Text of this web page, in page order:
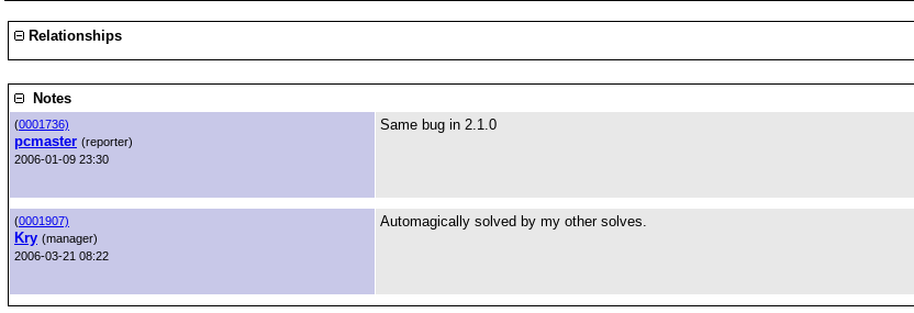
Relationships
Notes
(0001736)
pcmaster (reporter)
2006-01-09 23:30
Same bug in 2.1.0
(0001907)
Kry (manager)
2006-03-21 08:22
Automagically solved by my other solves.